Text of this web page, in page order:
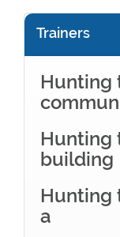
Trainers
Hunting
Hunting
building
Hunting
a